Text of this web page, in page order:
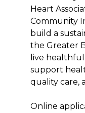
Heart
Community
build a
the Greater
live
support
quality care,
Online